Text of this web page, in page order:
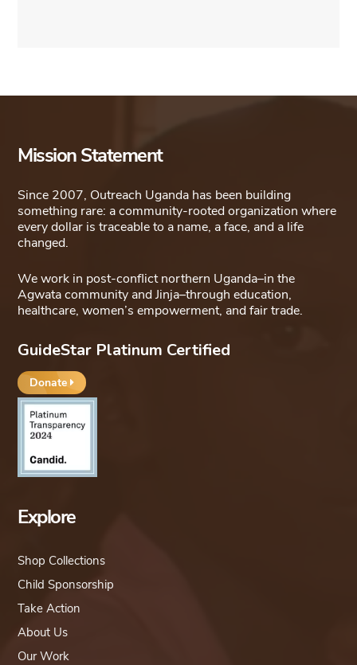
Mission Statement
Since 2007, Outreach Uganda has been building
something rare: a community-rooted organization where
every dollar is traceable to a name, a face, and a life
changed.
We work in post-conflict northern Uganda–in the
Agwata community and Jinja–through education,
healthcare, women’s empowerment, and fair trade.
GuideStar Platinum Certified
Donate
Explore
Shop Collections
Child Sponsorship
Take Action
About Us
Our Work